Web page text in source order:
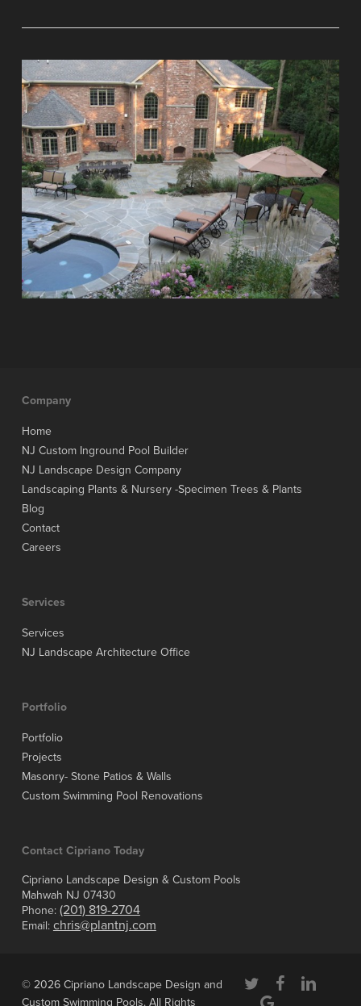
Company
Home
NJ Custom Inground Pool Builder
NJ Landscape Design Company
Landscaping Plants & Nursery -Specimen Trees & Plants
Blog
Contact
Careers
Services
Services
NJ Landscape Architecture Office
Portfolio
Portfolio
Projects
Masonry- Stone Patios & Walls
Custom Swimming Pool Renovations
Contact Cipriano Today
Cipriano Landscape Design & Custom Pools
Mahwah NJ 07430
Phone: (201) 819-2704
Email: chris@plantnj.com
© 2026 Cipriano Landscape Design and
Custom Swimming Pools. All Rights
twitter facebooklinkedin
google-